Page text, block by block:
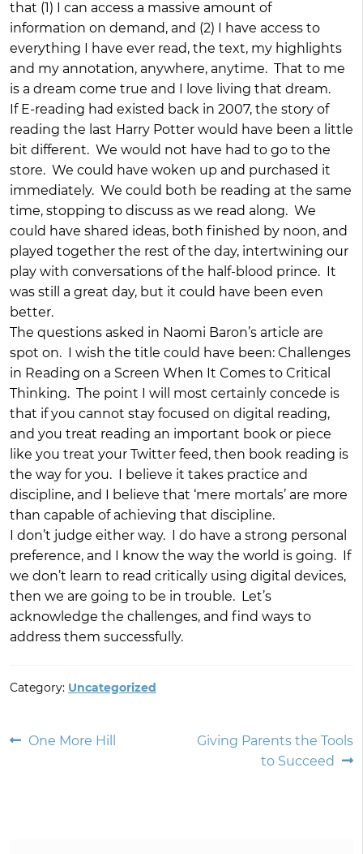
that (1) I can access a massive amount of
information on demand, and (2) I have access to
everything I have ever read, the text, my highlights
and my annotation, anywhere, anytime. That to me
is a dream come true and I love living that dream.
If E-reading had existed back in 2007, the story of
reading the last Harry Potter would have been a little
bit different. We would not have had to go to the
store. We could have woken up and purchased it
immediately. We could both be reading at the same
time, stopping to discuss as we read along. We
could have shared ideas, both finished by noon, and
played together the rest of the day, intertwining our
play with conversations of the half-blood prince. It
was still a great day, but it could have been even
better.
The questions asked in Naomi Baron’s article are
spot on. I wish the title could have been: Challenges
in Reading on a Screen When It Comes to Critical
Thinking. The point I will most certainly concede is
that if you cannot stay focused on digital reading,
and you treat reading an important book or piece
like you treat your Twitter feed, then book reading is
the way for you. I believe it takes practice and
discipline, and I believe that ‘mere mortals’ are more
than capable of achieving that discipline.
I don’t judge either way. I do have a strong personal
preference, and I know the way the world is going. If
we don’t learn to read critically using digital devices,
then we are going to be in trouble. Let’s
acknowledge the challenges, and find ways to
address them successfully.
Category: Uncategorized
Post
Previous
One More Hill
Next
Giving Parents the Tools
to Succeed